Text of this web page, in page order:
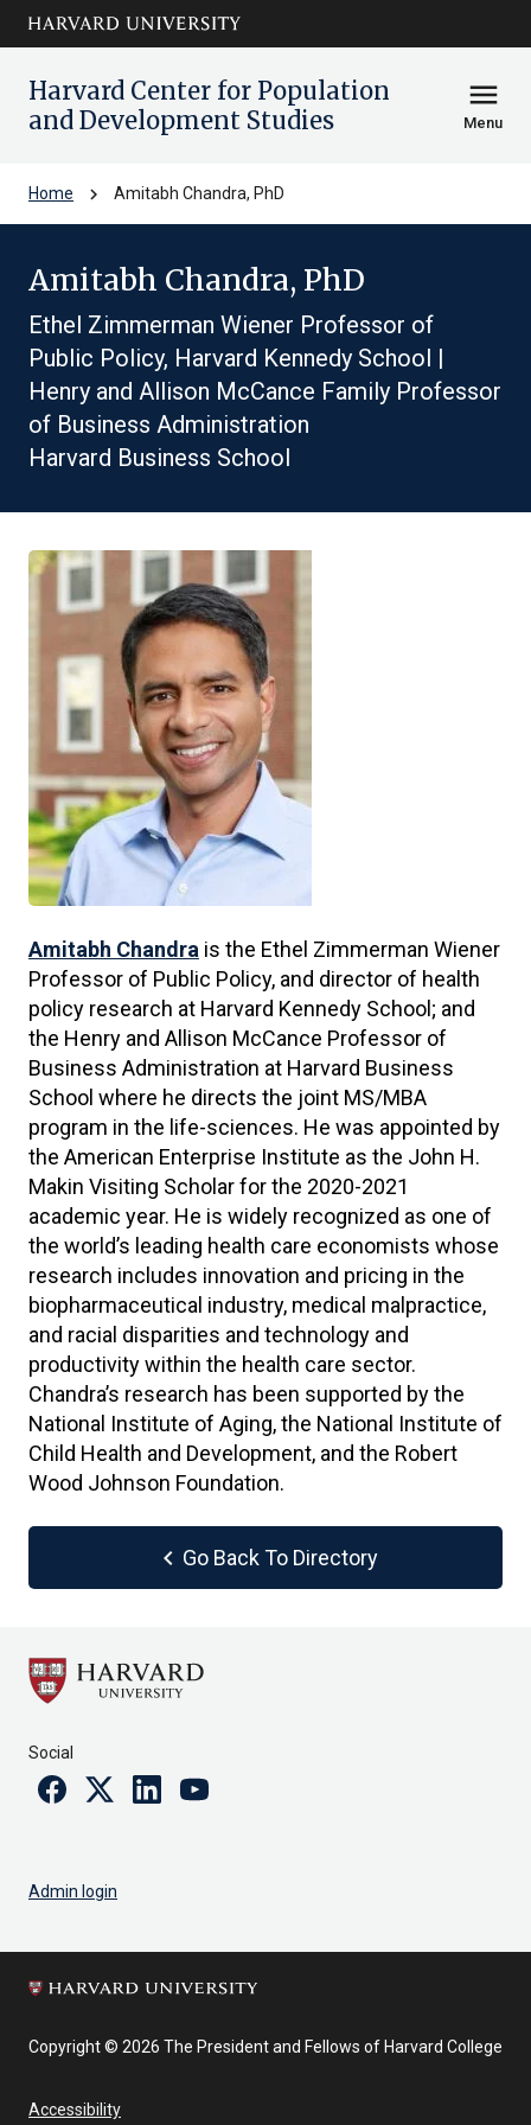
Skip to main
content
arrow_circle_down
Harvard Center for Population
and Development Studies
menu
Menu
Home chevron_right Amitabh Chandra, PhD
Amitabh Chandra, PhD
Ethel Zimmerman Wiener Professor of
Public Policy, Harvard Kennedy School |
Henry and Allison McCance Family Professor
of Business Administration
Harvard Business School
Amitabh Chandra is the Ethel Zimmerman Wiener
Professor of Public Policy, and director of health
policy research at Harvard Kennedy School; and
the Henry and Allison McCance Professor of
Business Administration at Harvard Business
School where he directs the joint MS/MBA
program in the life-sciences. He was appointed by
the American Enterprise Institute as the John H.
Makin Visiting Scholar for the 2020-2021
academic year. He is widely recognized as one of
the world’s leading health care economists whose
research includes innovation and pricing in the
biopharmaceutical industry, medical malpractice,
and racial disparities and technology and
productivity within the health care sector.
Chandra’s research has been supported by the
National Institute of Aging, the National Institute of
Child Health and Development, and the Robert
Wood Johnson Foundation.
chevron_left Go Back To Directory
Social
FacebookTwitterLinkedinYoutube
Admin login
Copyright © 2026 The President and Fellows of Harvard College
Accessibility